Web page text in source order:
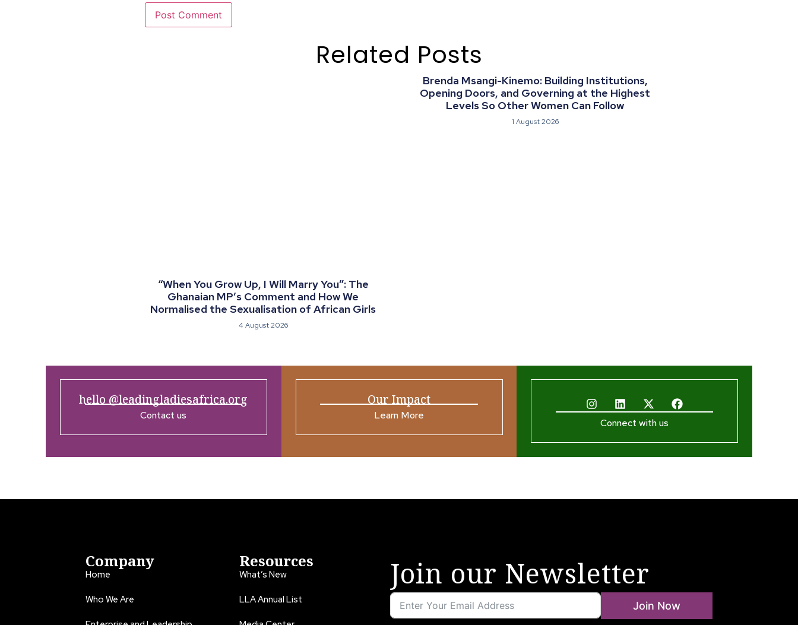
Related Posts
“When You Grow Up, I Will Marry You”: The
Ghanaian MP’s Comment and How We
Normalised the Sexualisation of African Girls
4 August 2026
Brenda Msangi-Kinemo: Building Institutions,
Opening Doors, and Governing at the Highest
Levels So Other Women Can Follow
1 August 2026
hello @leadingladiesafrica.org
Contact us
Our Impact
Learn More
Connect with us
Company
Home
Who We Are
Resources
What’s New
LLA Annual List
Join our Newsletter
Join Now